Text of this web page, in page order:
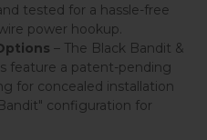
tested for a hassle-free
power hookup.
– The Black Bandit &
feature a patent-pending
for concealed installation
configuration for